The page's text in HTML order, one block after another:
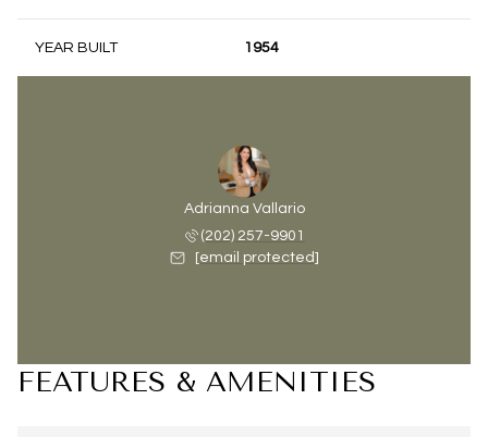
YEAR BUILT 1954
Adrianna Vallario
(202) 257-9901
[email protected]
FEATURES & AMENITIES